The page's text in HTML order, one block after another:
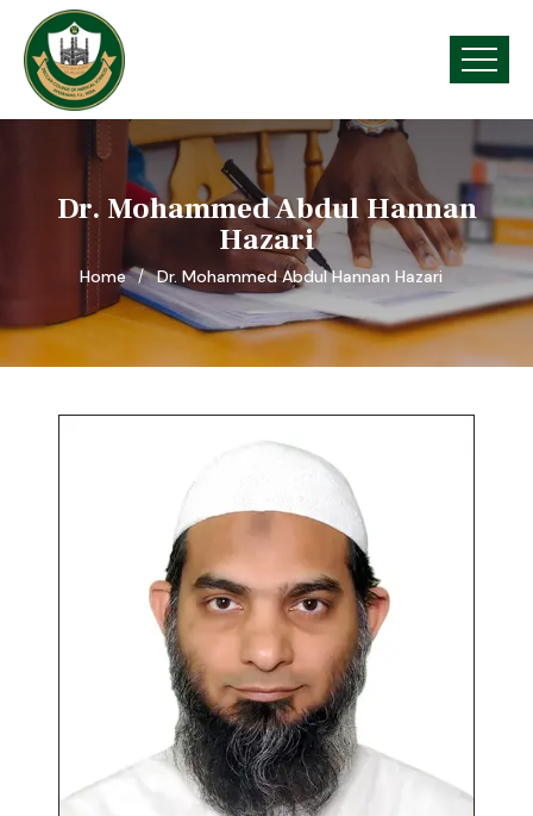
Dr. Mohammed Abdul Hannan
Hazari
Home Dr. Mohammed Abdul Hannan Hazari